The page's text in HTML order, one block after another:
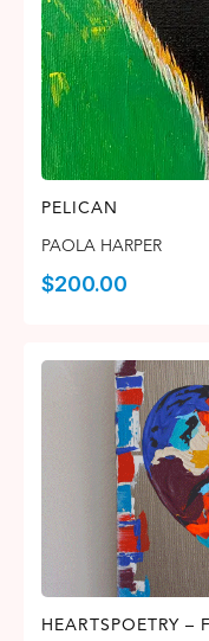
PELICAN
PAOLA HARPER
$200.00
HEARTSPOETRY –